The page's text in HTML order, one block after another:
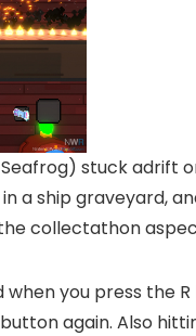
stuck
a ship graveyard,
collectathon
you press the
again. Also